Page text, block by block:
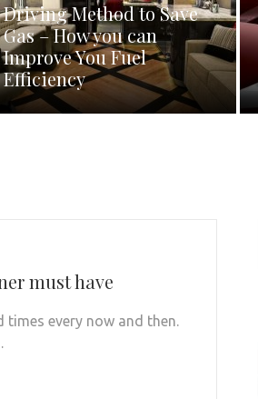
Driving Method to Save
Gas – How you can
Improve You Fuel
Efficiency
must have
times every now and then.